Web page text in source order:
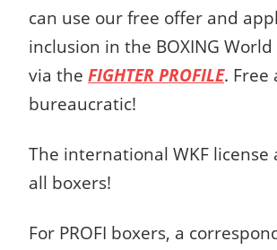
can use our free offer and
inclusion in the BOXING
via the FIGHTER PROFILE. Free
bureaucratic!
The international WKF license
all boxers!
For PROFI boxers, a